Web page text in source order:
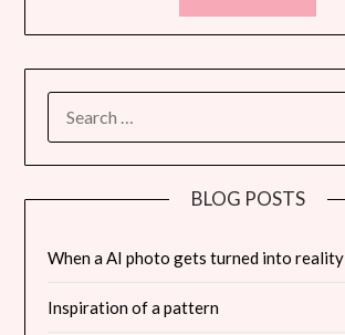
FOR:
BLOG POSTS
When a AI photo gets turned into reality
Inspiration of a pattern